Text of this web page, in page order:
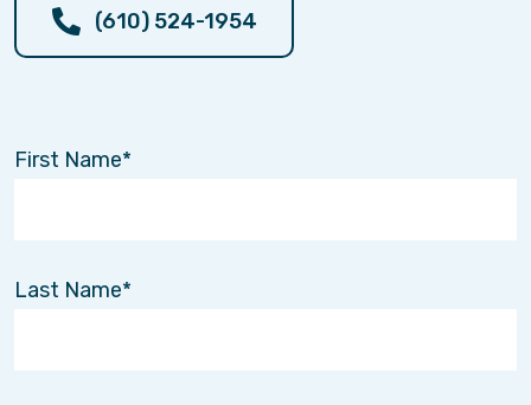
(610) 524-1954
First Name
Last Name